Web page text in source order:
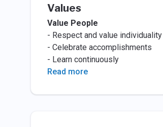
Values
Value People
- Respect and value individuality
- Celebrate accomplishments
- Learn continuously
Read more